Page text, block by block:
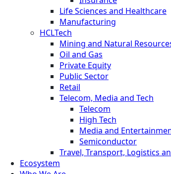
Life Sciences and Healthcare
Manufacturing
HCLTech
Mining and Natural
Oil and Gas
Private Equity
Public Sector
Retail
Telecom, Media and Tech
Telecom
High Tech
Media and
Semiconductor
Travel, Transport, Logistics
Ecosystem